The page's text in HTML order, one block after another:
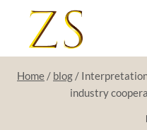
content
Home / blog /
industry